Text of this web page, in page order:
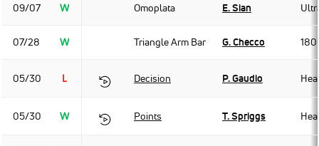
09/07 W Omoplata E. Sian
07/28 W Triangle Arm Bar G. Checco
05/30 L Decision P. Gaudio
05/30 W Points T. Spriggs